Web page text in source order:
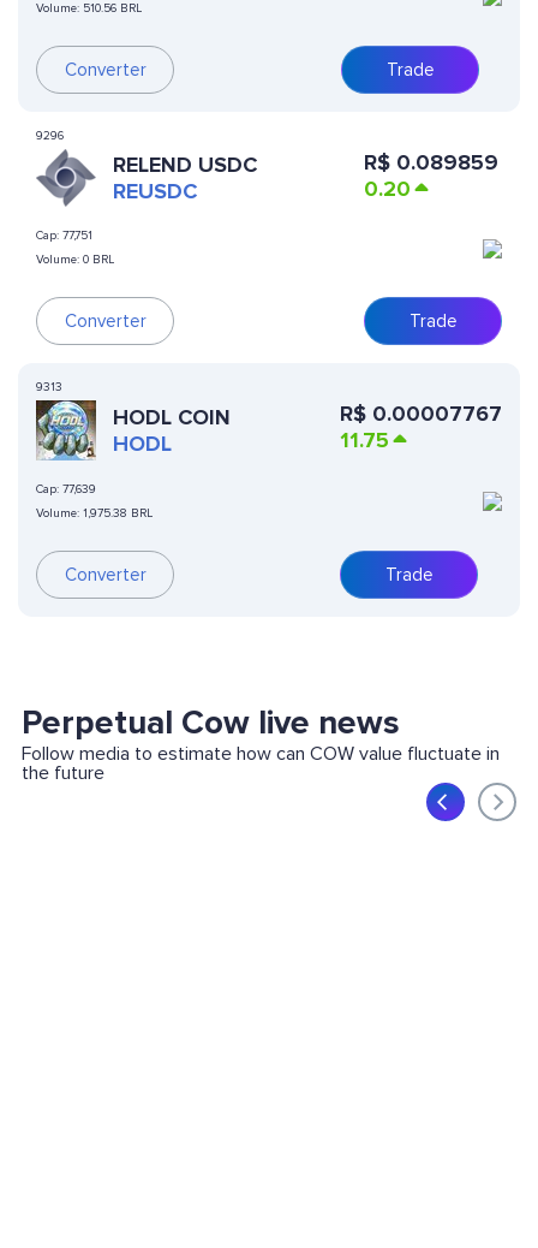
Volume: 510.56 BRL
Converter Trade
9296
RELEND USDC
REUSDC
Cap: 77,751
Volume: 0 BRL
Converter
R$ 0.089859
0.20
Trade
9313
HODL COIN
HODL
Cap: 77,639
Volume: 1,975.38 BRL
Converter
R$ 0.00007767
11.75
Trade
Perpetual Cow live news
Follow media to estimate how can COW value fluctuate in
the future